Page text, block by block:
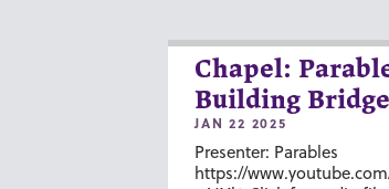
Chapel:
Building
JAN 22 2025
Presenter: Parables
https://